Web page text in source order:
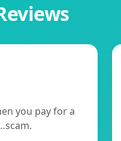
you pay for a